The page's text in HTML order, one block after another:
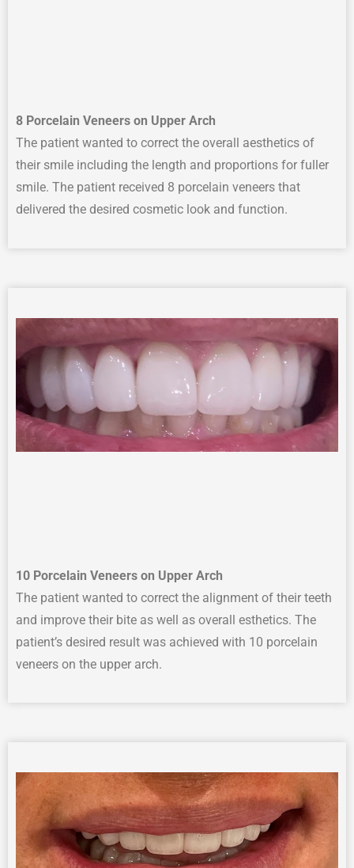
8 Porcelain Veneers on Upper Arch
The patient wanted to correct the overall aesthetics of
their smile including the length and proportions for fuller
smile. The patient received 8 porcelain veneers that
delivered the desired cosmetic look and function.
10 Porcelain Veneers on Upper Arch
The patient wanted to correct the alignment of their teeth
and improve their bite as well as overall esthetics. The
patient’s desired result was achieved with 10 porcelain
veneers on the upper arch.